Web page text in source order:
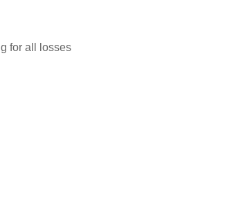
for all losses